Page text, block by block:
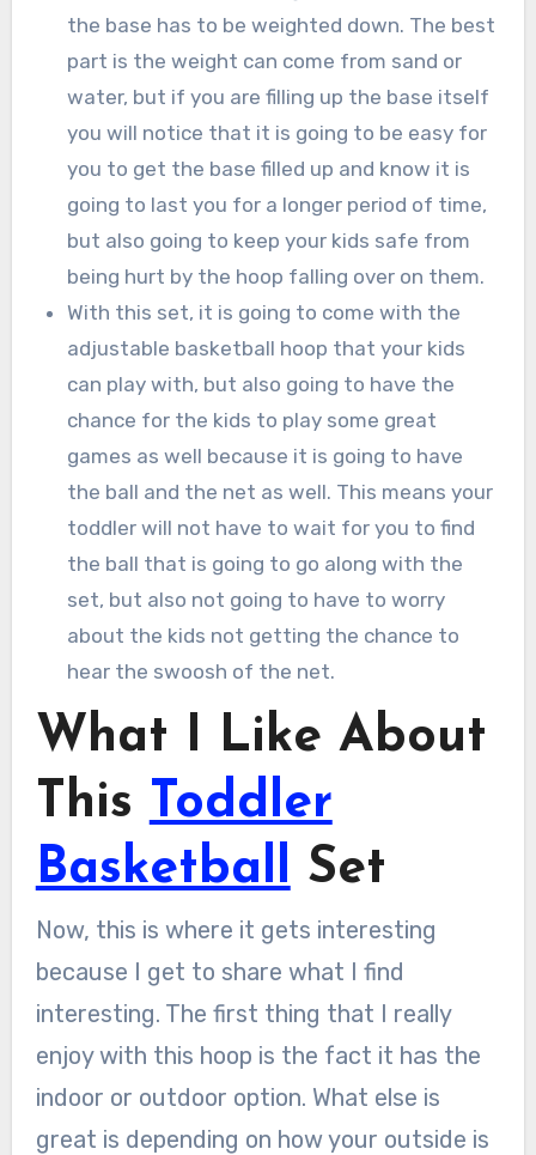
the base has to be weighted down. The best
part is the weight can come from sand or
water, but if you are filling up the base itself
you will notice that it is going to be easy for
you to get the base filled up and know it is
going to last you for a longer period of time,
but also going to keep your kids safe from
being hurt by the hoop falling over on them.
With this set, it is going to come with the
adjustable basketball hoop that your kids
can play with, but also going to have the
chance for the kids to play some great
games as well because it is going to have
the ball and the net as well. This means your
toddler will not have to wait for you to find
the ball that is going to go along with the
set, but also not going to have to worry
about the kids not getting the chance to
hear the swoosh of the net.
What I Like About
This Toddler
Basketball Set
Now, this is where it gets interesting
because I get to share what I find
interesting. The first thing that I really
enjoy with this hoop is the fact it has the
indoor or outdoor option. What else is
great is depending on how your outside is